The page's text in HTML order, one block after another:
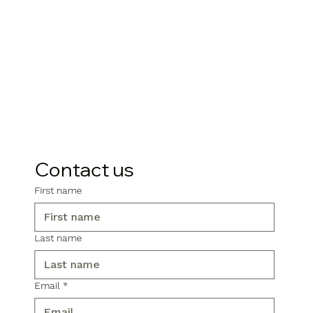
Contact us
First name
Last name
Email *